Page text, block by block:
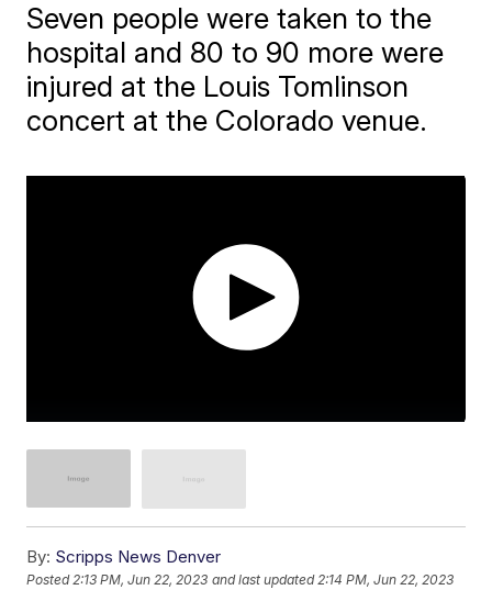
Seven people were taken to the
hospital and 80 to 90 more were
injured at the Louis Tomlinson
concert at the Colorado venue.
By: Scripps News Denver
Posted2:13 PM, Jun 22, 2023 and last updated 2:14 PM, Jun 22, 2023